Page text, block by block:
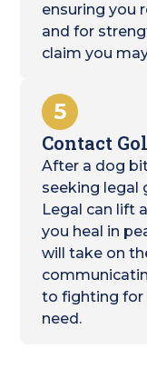
ensuring you
and for
claim you
5
Contact
After a dog
seeking legal
Legal can lift
you heal in
will take on
to fighting for
need.